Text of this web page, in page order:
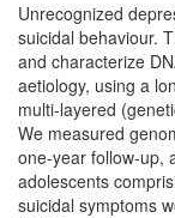
Unrecognized
suicidal behaviour.
and characterize
aetiology, using a
multi-layered
We measured
one-year follow-up,
adolescents
suicidal symptoms